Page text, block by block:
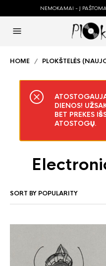
NEMOKAMAI - Į
HOME / PLOKŠTELĖS
DIENOS!
BET PREKES
ATOSTOGŲ.